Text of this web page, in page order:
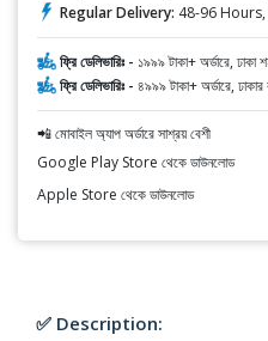
Regular Delivery: 48-96
ফ্রি ডেলিভারিঃ - ১৯৯৯ টাকা+ অর্ডারে, ঢাকা
ফ্রি ডেলিভারিঃ - ৪৯৯৯ টাকা+ অর্ডারে, ঢাকার
📲 মোবাইল অ্যাপ অর্ডারে সাশ্রয় বেশী
Google Play Store থেকে ডাউনলোড
Apple Store থেকে ডাউনলোড
✅ Description: